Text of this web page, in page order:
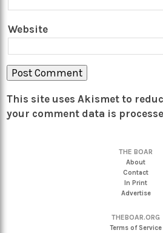
Website
This site uses Akismet to
your comment data is
THE BOAR
About
Contact
In Print
Advertise
THEBOAR.ORG
Terms of Service